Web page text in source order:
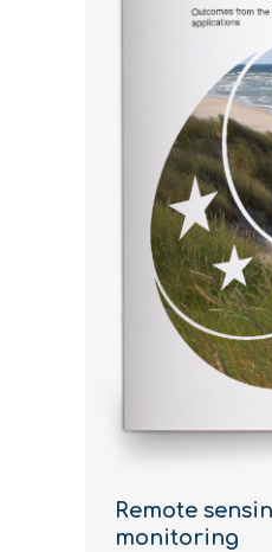
Remote
monitoring